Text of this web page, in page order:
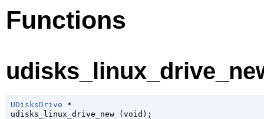
Functions
UDisksDrive *
udisks_linux_drive_new ( void );